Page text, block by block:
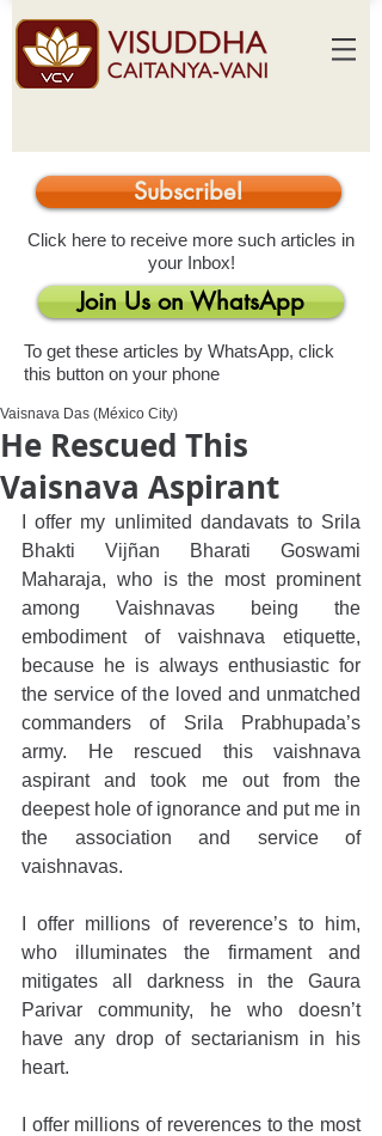
Subscribe!
Click here to receive more such articles in
your Inbox!
Join Us on WhatsApp
To get these articles by WhatsApp, click
this button on your phone
He Rescued This
Vaisnava Aspirant
Vaisnava Das (México City)
I offer my unlimited dandavats to Srila
Bhakti Vijñan Bharati Goswami
Maharaja, who is the most prominent
among Vaishnavas being the
embodiment of vaishnava etiquette,
because he is always enthusiastic for
the service of the loved and unmatched
commanders of Srila Prabhupada’s
army. He rescued this vaishnava
aspirant and took me out from the
deepest hole of ignorance and put me in
the association and service of
vaishnavas.
I offer millions of reverence’s to him,
who illuminates the firmament and
mitigates all darkness in the Gaura
Parivar community, he who doesn’t
have any drop of sectarianism in his
heart.
I offer millions of reverences to the most